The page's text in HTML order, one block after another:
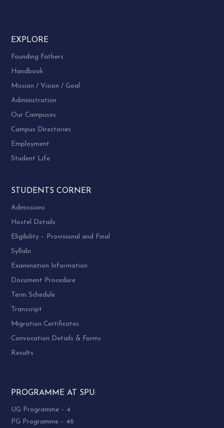
EXPLORE
Founding Fathers
Handbook
Mission / Vision / Goal
Administration
Our Campuses
Campus Directories
Employment
Student Life
STUDENTS CORNER
Admissions
Hostel Details
Eligibility – Provisional and Final
Syllabi
Examination Information
Document Procedure
Term Schedule
Transcript
Migration Certificates
Convocation Details & Forms
Results
PROGRAMME AT SPU:
UG Programme – 4
PG Programme – 46